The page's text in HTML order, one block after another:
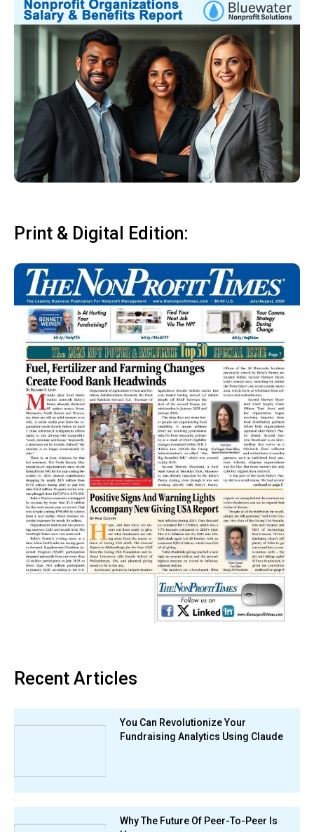
Print & Digital Edition:
Recent Articles
You Can Revolutionize Your
Fundraising Analytics Using Claude
Why The Future Of Peer-To-Peer Is